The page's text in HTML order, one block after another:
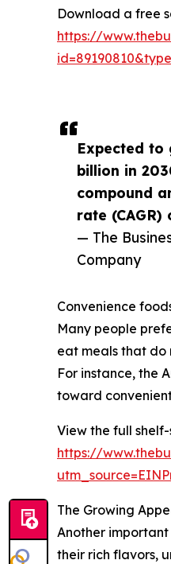
Expected to
billion in
compound
rate (CAGR)
— The
Company
Download a free
https://
Convenience
Many people
eat meals that do
For instance, the
toward
View the full
https://
The Growing
Another
their rich flavors,